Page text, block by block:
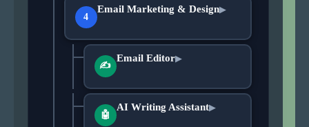
4
Email Marketing & Design▶
✍
Email Editor▶
🤖
AI Writing Assistant▶